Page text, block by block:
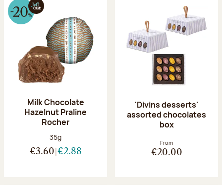
Milk Chocolate
Hazelnut Praline
Rocher
Net weight:
35g
€3.60 €2.88
'Divins desserts'
assorted chocolates
box
From
€20.00